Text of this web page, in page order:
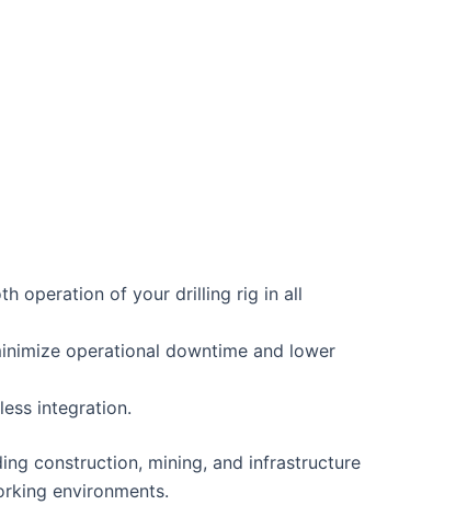
operation of your drilling rig in all
operational downtime and lower
integration.
construction, mining, and infrastructure
environments.